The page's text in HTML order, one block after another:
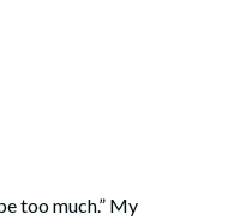
too much.” My